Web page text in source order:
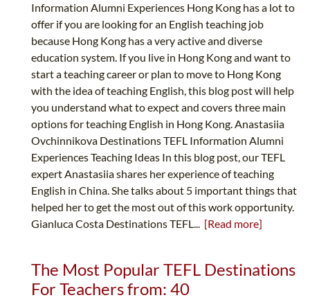
Information Alumni Experiences Hong Kong has a lot to
offer if you are looking for an English teaching job
because Hong Kong has a very active and diverse
education system. If you live in Hong Kong and want to
start a teaching career or plan to move to Hong Kong
with the idea of teaching English, this blog post will help
you understand what to expect and covers three main
options for teaching English in Hong Kong. Anastasiia
Ovchinnikova Destinations TEFL Information Alumni
Experiences Teaching Ideas In this blog post, our TEFL
expert Anastasiia shares her experience of teaching
English in China. She talks about 5 important things that
helped her to get the most out of this work opportunity.
Gianluca Costa Destinations TEFL... [Read more]
The Most Popular TEFL Destinations
For Teachers from: 40